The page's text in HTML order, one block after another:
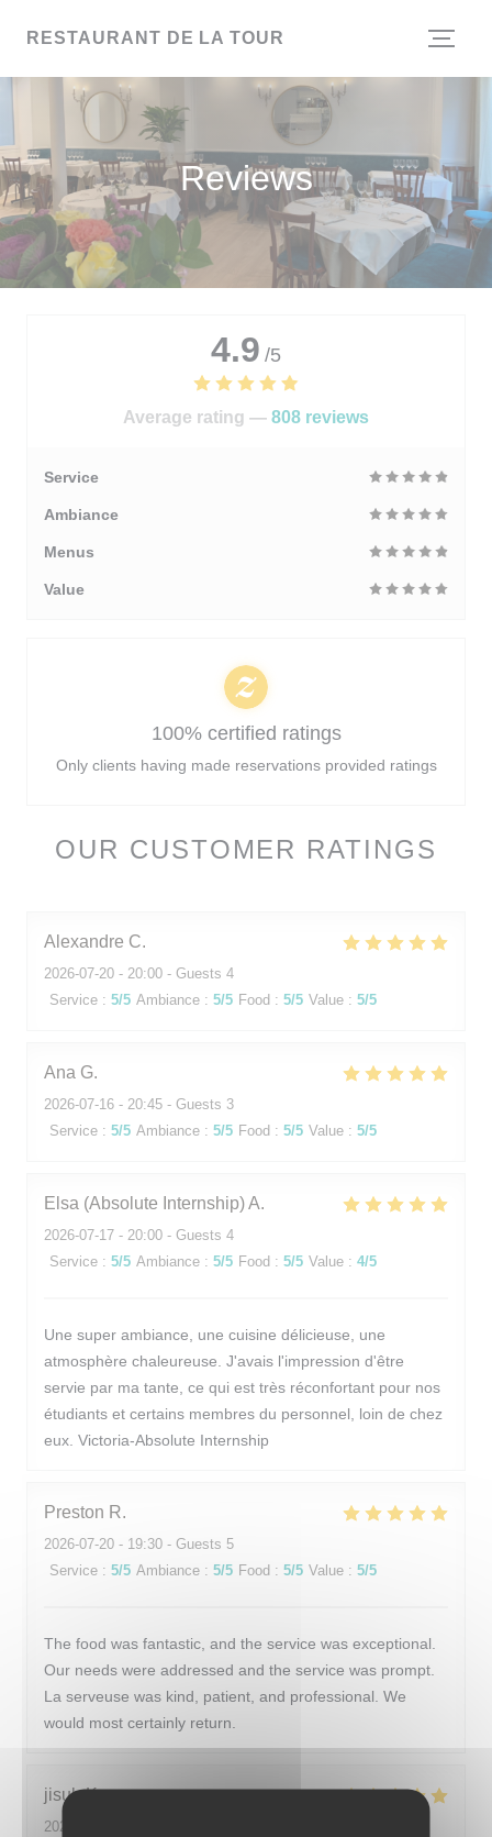
RESTAURANT DE LA TOUR
Reviews
OUR CUSTOMER RATINGS
Alexandre C
2026-07-20 - 20:00 - Guests 4
Service : 5/5 Ambiance : 5/5 Food : 5/5 Value : 5/5
Ana G
2026-07-16 - 20:45 - Guests 3
Service : 5/5 Ambiance : 5/5 Food : 5/5 Value : 5/5
Elsa (Absolute Internship)A
2026-07-17 - 20:00 - Guests 4
Service : 5/5 Ambiance : 5/5 Food : 5/5 Value : 4/5
Une super ambiance, une cuisine délicieuse, une
atmosphère chaleureuse. J'avais l'impression d'être
servie par ma tante, ce qui est très réconfortant pour nos
étudiants et certains membres du personnel, loin de chez
eux. Victoria-Absolute Internship
Preston R
2026-07-20 - 19:30 - Guests 5
Service : 5/5 Ambiance : 5/5 Food : 5/5 Value : 5/5
The food was fantastic, and the service was exceptional.
Our needs were addressed and the service was prompt.
La serveuse was kind, patient, and professional. We
would most certainly return.
jisub K
2026-07-20
4.9 /5
Average rating — 808 reviews
Service
Ambiance
Menus
Value
100% certified ratings
Only clients having made reservations provided ratings